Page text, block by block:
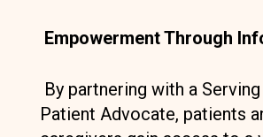
Empowerment Through
By partnering with a
Patient Advocate, patients